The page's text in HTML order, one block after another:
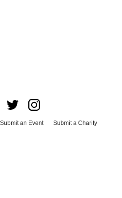
Submit an Event
Submit a Charity